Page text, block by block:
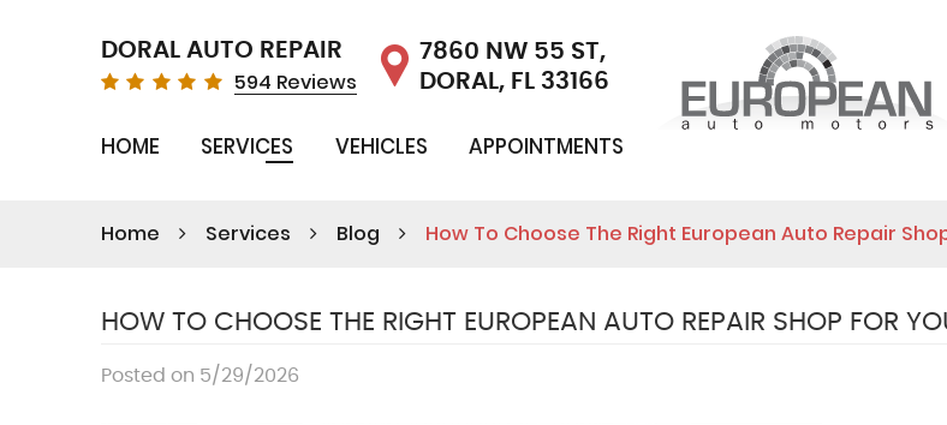
DORAL AUTO REPAIR
594 Reviews
7860 NW 55 ST,
DORAL, FL 33166
HOME SERVICES VEHICLES APPOINTMENTS
Home Services Blog How To Choose The Right European Auto Repair
HOW TO CHOOSE THE RIGHT EUROPEAN AUTO REPAIR SHOP FOR
Posted on 5/29/2026